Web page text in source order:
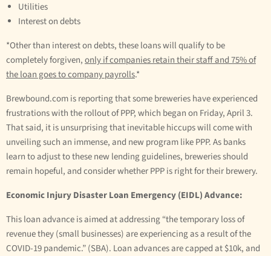
Utilities
Interest on debts
*Other than interest on debts, these loans will qualify to be
completely forgiven,only if companies retain their staff and 75% of
the loan goes to company payrolls.*
Brewbound.com is reporting that some breweries have experienced
frustrations with the rollout of PPP, which began on Friday, April 3.
That said, it is unsurprising that inevitable hiccups will come with
unveiling such an immense, and new program like PPP. As banks
learn to adjust to these new lending guidelines, breweries should
remain hopeful, and consider whether PPP is right for their brewery.
Economic Injury Disaster Loan Emergency (EIDL) Advance:
This loan advance is aimed at addressing “the temporary loss of
revenue they (small businesses) are experiencing as a result of the
COVID-19 pandemic.” (SBA). Loan advances are capped at $10k, and